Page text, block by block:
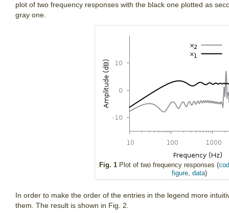
plot of two frequency responses with the black one plotted as
gray one.
Fig. 1 Plot of two frequency responses (
figure, data)
In order to make the order of the entries in the legend more
them. The result is shown in Fig. 2.